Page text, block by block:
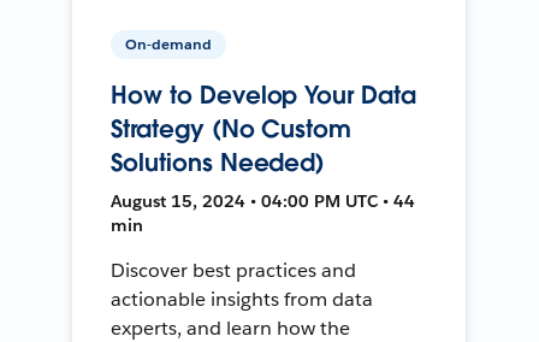
On-demand
How to Develop Your Data
Strategy (No Custom
Solutions Needed)
August 15, 2024 • 04:00 PM UTC • 44
min
Discover best practices and
actionable insights from data
experts, and learn how the